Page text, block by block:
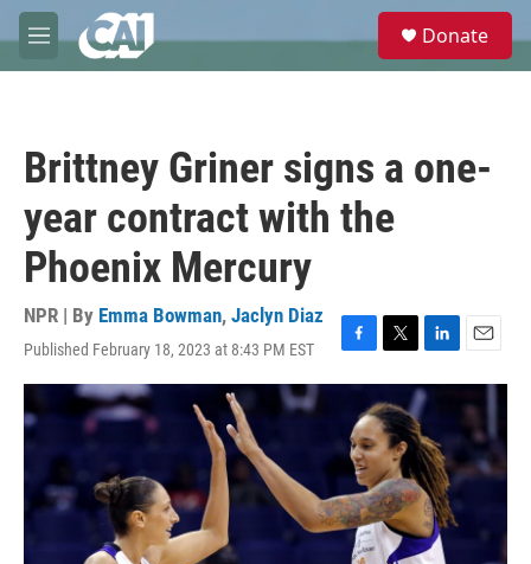
Skip to main content
M
e
e
Donate
Brittney Griner signs a one-
year contract with the
Phoenix Mercury
NPR | By Emma Bowman, Jaclyn Diaz
Published February 18, 2023 at 8:43 PM EST
F
a
b
o
o
k
T
w
i
t
t
e
r
L
i
n
e
d
I
n
E
m
a
i